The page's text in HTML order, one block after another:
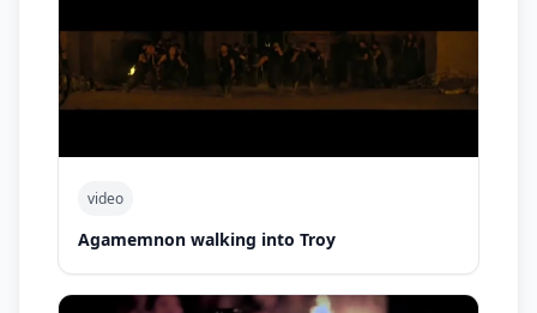
video
Agamemnon walking into Troy